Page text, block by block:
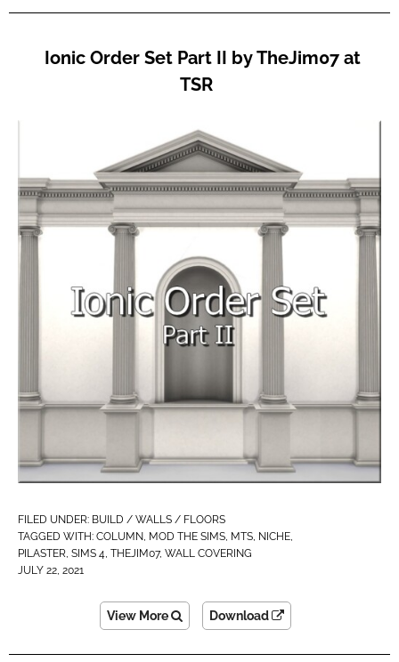
Ionic Order Set Part II by TheJim07 at
TSR
FILED UNDER: BUILD / WALLS / FLOORS
TAGGED WITH: COLUMN, MOD THE SIMS, MTS, NICHE,
PILASTER, SIMS 4, THEJIM07, WALL COVERING
JULY 22, 2021
View More Download